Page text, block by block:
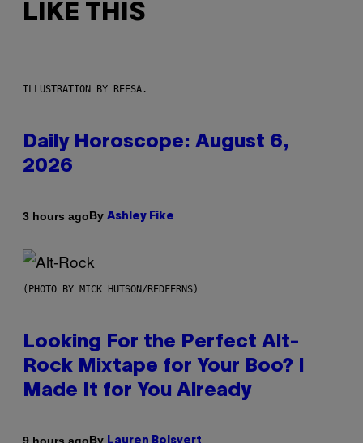
LIKE THIS
ILLUSTRATION BY REESA.
Daily Horoscope: August 6,
2026
3 hours agoBy Ashley Fike
(PHOTO BY MICK HUTSON/REDFERNS)
Looking For the Perfect Alt-
Rock Mixtape for Your Boo? I
Made It for You Already
9 hours agoBy